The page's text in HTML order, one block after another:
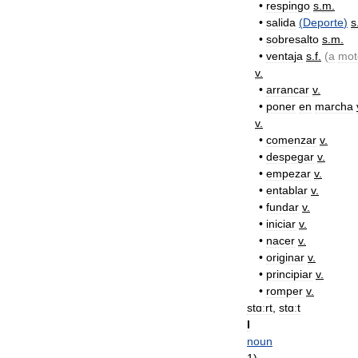
• respingo s.m.
• salida (Deporte) s.
• sobresalto s.m.
• ventaja s.f. (a
v.
• arrancar v.
• poner en marcha
v.
• comenzar v.
• despegar v.
• empezar v.
• entablar v.
• fundar v.
• iniciar v.
• nacer v.
• originar v.
• principiar v.
• romper v.
stɑːrt, stɑːt
I
noun